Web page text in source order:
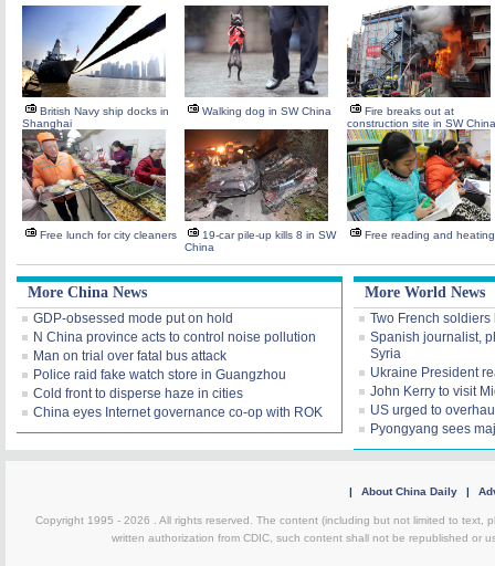
British Navy ship docks in
Shanghai
Walking dog in SW China
Fire breaks out at
construction site in SW China
Free lunch for city cleaners
19-car pile-up kills 8 in SW
China
Free reading and heating
More China News
GDP-obsessed mode put on hold
N China province acts to control noise pollution
Man on trial over fatal bus attack
Police raid fake watch store in Guangzhou
Cold front to disperse haze in cities
China eyes Internet governance co-op with ROK
More World News
Two French
Spanish journalist,
Syria
Ukraine President
John Kerry to visit
US urged to
Pyongyang sees
| About China Daily |
Copyright 1995 - 2026 . All rights reserved. The content (including but not limited to text,
written authorization from CDIC, such content shall not be republished or